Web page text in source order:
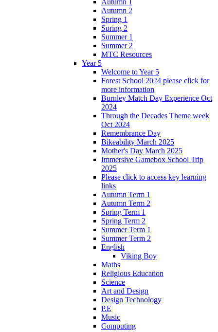
Autumn 2
Spring 1
Spring 2
Summer 1
Summer 2
MTC Resources
Year 5
Welcome to Year 5
Forest School 2024 please click for
more information
Burnley Match Day Experience Oct
2024
Through the Decades Theme week
Oct 2024
Remembrance Day
Bikeability March 2025
Mother's Day March 2025
Immersive Gamebox School Trip
2025
Please click to access key learning
links
Autumn Term 1
Autumn Term 2
Spring Term 1
Spring Term 2
Summer Term 1
Summer Term 2
English
Viking Boy
Maths
Religious Education
Science
Art and Design
Design Technology
P.E
Music
Computing